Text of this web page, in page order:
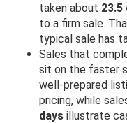
taken about 23.5
to a firm sale.
typical sale has
Sales that
sit on the faster
well-prepared
pricing, while
days illustrate